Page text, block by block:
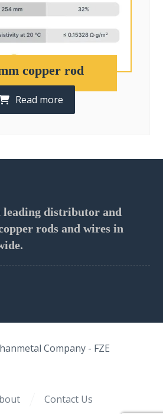
copper rod
Read more
leading distributor and
rods and wires in
Company - FZE
Contact Us